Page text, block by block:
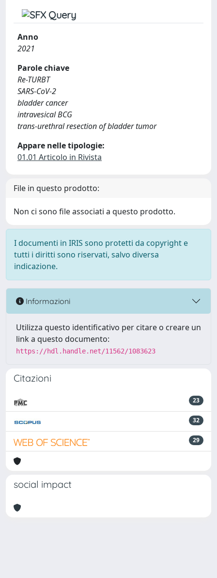
Anno
2021
Parole chiave
Re-TURBT
SARS-CoV-2
bladder cancer
intravesical BCG
trans-urethral resection of bladder tumor
Appare nelle tipologie:
01.01 Articolo in Rivista
File in questo prodotto:
Non ci sono file associati a questo prodotto.
I documenti in IRIS sono protetti da copyright e
tutti i diritti sono riservati, salvo diversa
indicazione.
Informazioni
Utilizza questo identificativo per citare o creare un
link a questo documento:
https://hdl.handle.net/11562/1083623
Citazioni
23
32
29
social impact